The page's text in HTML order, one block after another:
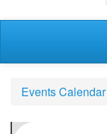
Events Calendar